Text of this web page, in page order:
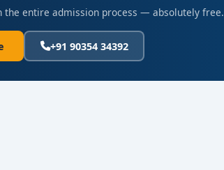
entire admission process — absolutely free.
+91 90354 34392